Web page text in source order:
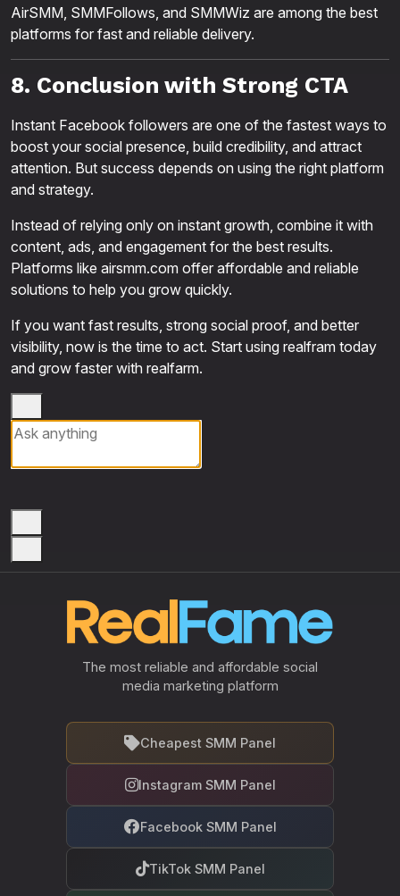
AirSMM, SMMFollows, and SMMWiz are among the best
platforms for fast and reliable delivery.
8. Conclusion with Strong CTA
Instant Facebook followers are one of the fastest ways to
boost your social presence, build credibility, and attract
attention. But success depends on using the right platform
and strategy.
Instead of relying only on instant growth, combine it with
content, ads, and engagement for the best results.
Platforms like airsmm.com offer affordable and reliable
solutions to help you grow quickly.
If you want fast results, strong social proof, and better
visibility, now is the time to act. Start using realfram today
and grow faster with realfarm.
The most reliable and affordable social
media marketing platform
Cheapest SMM Panel
Instagram SMM Panel
Facebook SMM Panel
TikTok SMM Panel